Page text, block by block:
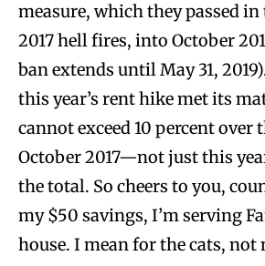
measure, which they passed
2017 hell fires, into October
ban extends until May 31,
this year’s rent hike met its
cannot exceed 10 percent over
October 2017—not just this
the total. So cheers to you,
my $50 savings, I’m serving
house. I mean for the cats, not